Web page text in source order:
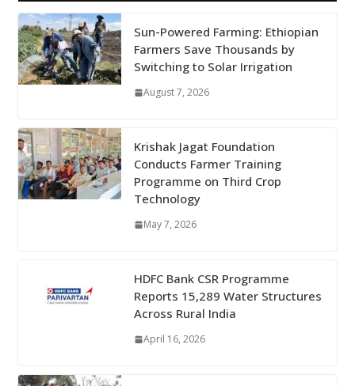
Sun-Powered Farming: Ethiopian
Farmers Save Thousands by
Switching to Solar Irrigation
August 7, 2026
Krishak Jagat Foundation
Conducts Farmer Training
Programme on Third Crop
Technology
May 7, 2026
HDFC Bank CSR Programme
Reports 15,289 Water Structures
Across Rural India
April 16, 2026